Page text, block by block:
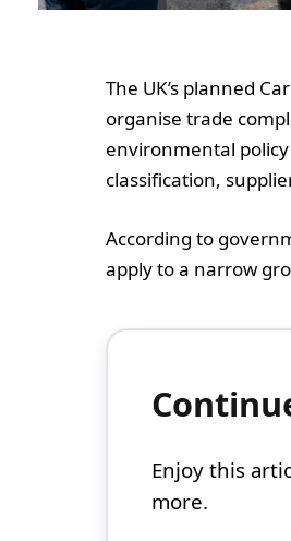
The UK’s planned
organise trade
environmental
classification,
According to
apply to a narrow
Enjoy this
more.